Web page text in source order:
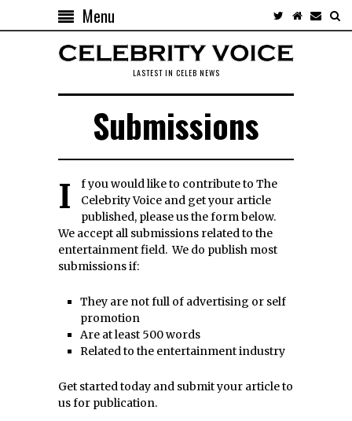
Menu
LASTEST IN CELEB NEWS
Submissions
If you would like to contribute to The
Celebrity Voice and get your article
published, please us the form below.
We accept all submissions related to the
entertainment field. We do publish most
submissions if:
They are not full of advertising or self
promotion
Are at least 500 words
Related to the entertainment industry
Get started today and submit your article to
us for publication.